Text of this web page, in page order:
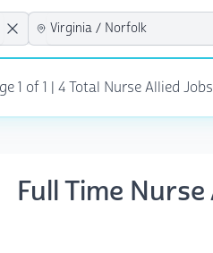
1 of 1 | 4 Total Nurse Allied Jobs
Full Time